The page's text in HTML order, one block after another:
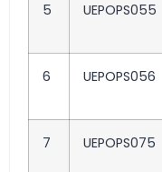
5 UEPOPS055
6 UEPOPS056
7 UEPOPS075